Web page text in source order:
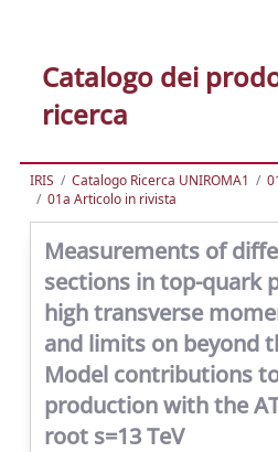
Catalogo dei
ricerca
IRIS Catalogo Ricerca UNIROMA1
01a Articolo in rivista
Measurements of
sections in top-quark
high transverse
and limits on beyond
Model contributions
production with the
root s=13 TeV